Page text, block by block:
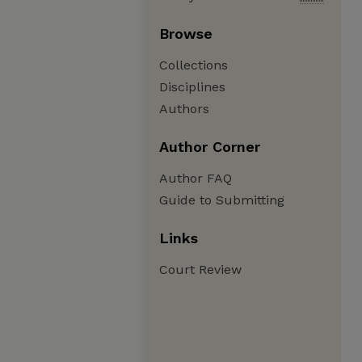
Browse
Collections
Disciplines
Authors
Author Corner
Author FAQ
Guide to Submitting
Links
Court Review